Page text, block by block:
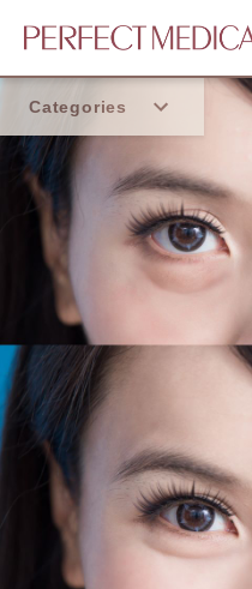
Categories
Home
Trend